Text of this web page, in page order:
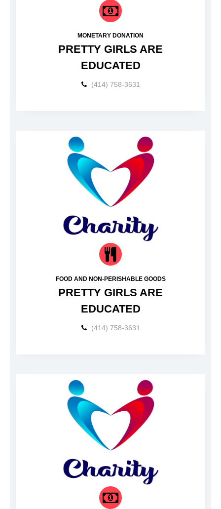
MONETARY DONATION
PRETTY GIRLS ARE
EDUCATED
(414) 758-3631
FOOD AND NON-PERISHABLE GOODS
PRETTY GIRLS ARE
EDUCATED
(414) 758-3631